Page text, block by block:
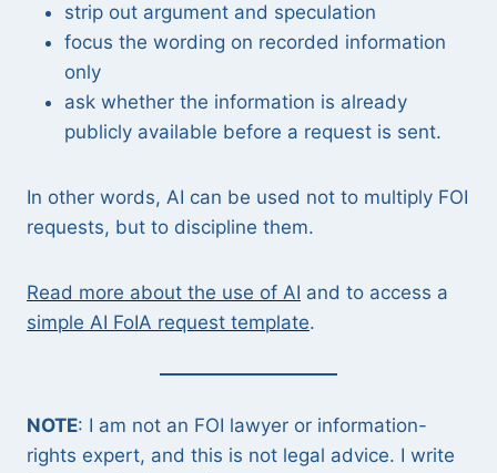
strip out argument and speculation
focus the wording on recorded information
only
ask whether the information is already
publicly available before a request is sent.
In other words, AI can be used not to multiply FOI
requests, but to discipline them.
Read more about the use of AI and to access a
simple AI FoIA request template.
NOTE: I am not an FOI lawyer or information-
rights expert, and this is not legal advice. I write